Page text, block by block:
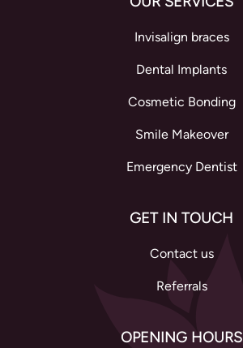
Invisalign braces
Dental Implants
Cosmetic Bonding
Smile Makeover
Emergency Dentist
GET IN TOUCH
Contact us
Referrals
OPENING HOURS